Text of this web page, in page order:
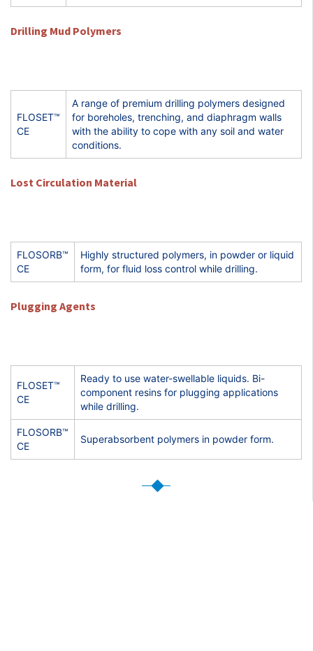
Drilling Mud Polymers
FLOSET™
CE
A range of premium drilling polymers designed
for boreholes, trenching, and diaphragm walls
with the ability to cope with any soil and water
conditions.
Lost Circulation Material
FLOSORB™
CE
Highly structured polymers, in powder or liquid
form, for fluid loss control while drilling.
Plugging Agents
FLOSET™
CE
Ready to use water-swellable liquids. Bi-
component resins for plugging applications
while drilling.
FLOSORB™
CE
Superabsorbent polymers in powder form.